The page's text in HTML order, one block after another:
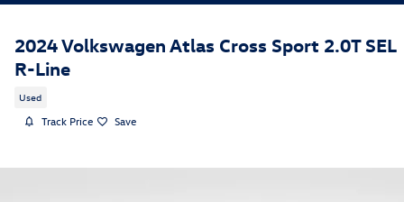
2024 Volkswagen Atlas Cross Sport 2.0T SEL
R-Line
Used
Track Price Save